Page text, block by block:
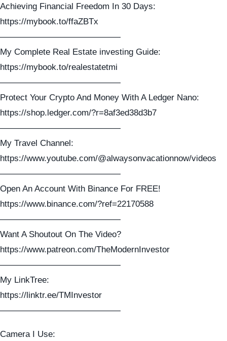
Achieving Financial Freedom In 30 Days:
https://mybook.to/ffaZBTx
——————————————
My Complete Real Estate investing Guide:
https://mybook.to/realestatetmi
——————————————
Protect Your Crypto And Money With A Ledger Nano:
https://shop.ledger.com/?r=8af3ed38d3b7
——————————————
My Travel Channel:
https://www.youtube.com/@alwaysonvacationnow/videos
——————————————
Open An Account With Binance For FREE!
https://www.binance.com/?ref=22170588
——————————————
Want A Shoutout On The Video?
https://www.patreon.com/TheModernInvestor
——————————————
My LinkTree:
https://linktr.ee/TMInvestor
——————————————
Camera I Use: